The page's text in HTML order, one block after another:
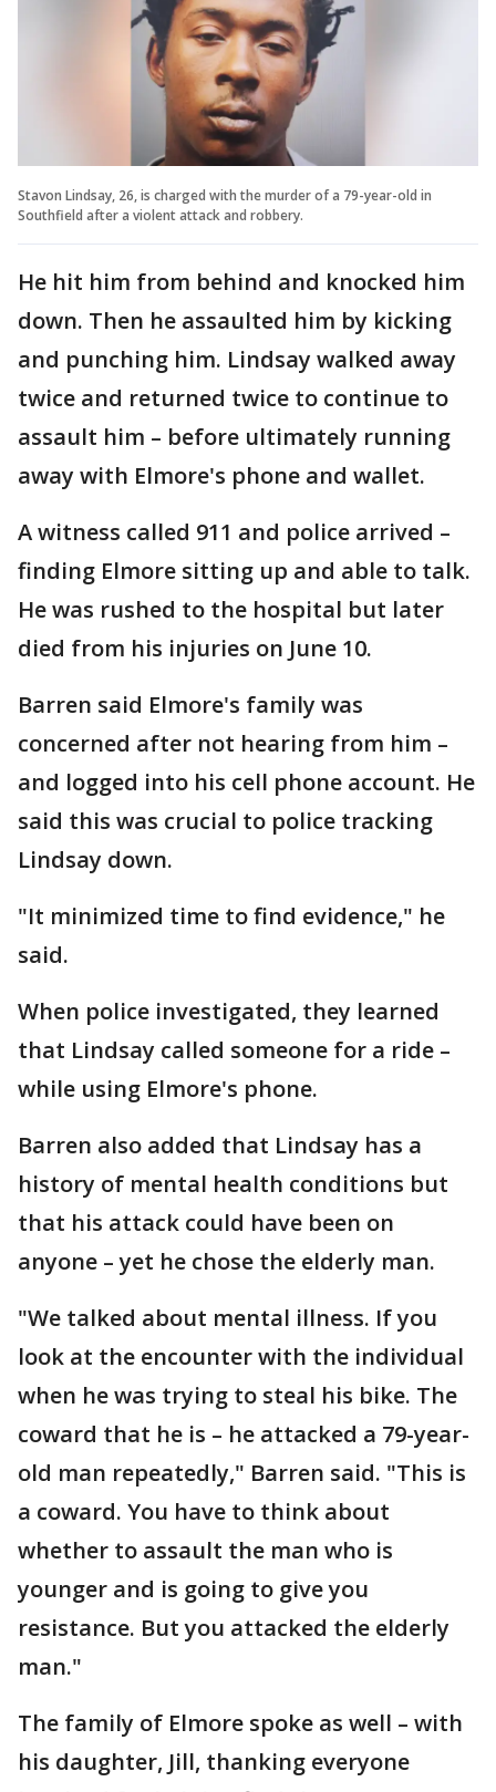
Stavon Lindsay, 26, is charged with the murder of a 79-year-old in
Southfield after a violent attack and robbery.
He hit him from behind and knocked him
down. Then he assaulted him by kicking
and punching him. Lindsay walked away
twice and returned twice to continue to
assault him – before ultimately running
away with Elmore's phone and wallet.
A witness called 911 and police arrived –
finding Elmore sitting up and able to talk.
He was rushed to the hospital but later
died from his injuries on June 10.
Barren said Elmore's family was
concerned after not hearing from him –
and logged into his cell phone account. He
said this was crucial to police tracking
Lindsay down.
"It minimized time to find evidence," he
said.
When police investigated, they learned
that Lindsay called someone for a ride –
while using Elmore's phone.
Barren also added that Lindsay has a
history of mental health conditions but
that his attack could have been on
anyone – yet he chose the elderly man.
"We talked about mental illness. If you
look at the encounter with the individual
when he was trying to steal his bike. The
coward that he is – he attacked a 79-year-
old man repeatedly," Barren said. "This is
a coward. You have to think about
whether to assault the man who is
younger and is going to give you
resistance. But you attacked the elderly
man."
The family of Elmore spoke as well – with
his daughter, Jill, thanking everyone